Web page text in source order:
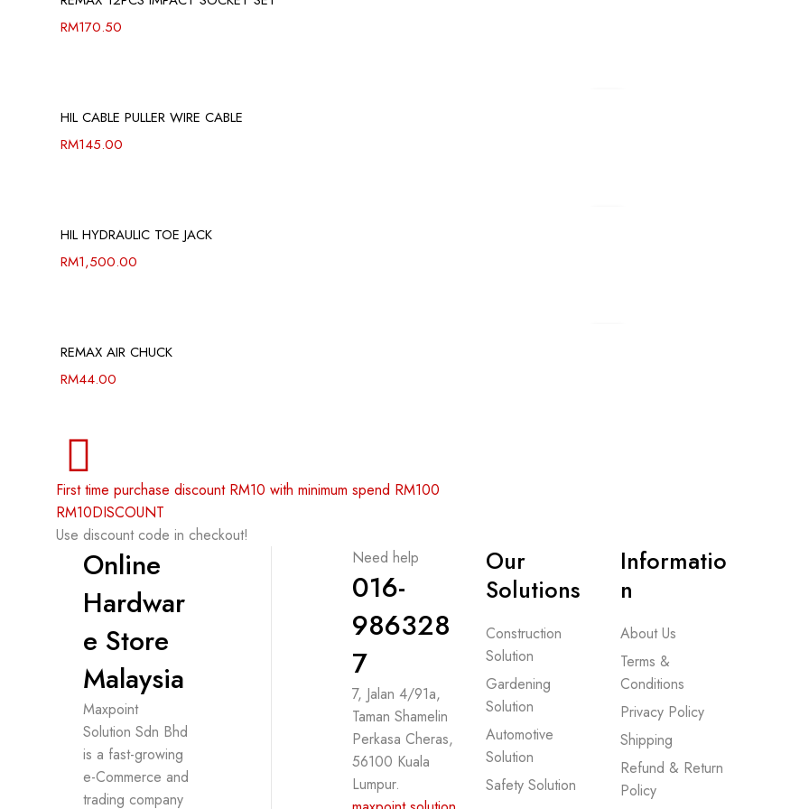
RM170.50
HIL CABLE PULLER WIRE CABLE
RM145.00
HIL HYDRAULIC TOE JACK
RM1,500.00
REMAX AIR CHUCK
RM44.00
First time purchase discount RM10 with minimum spend RM100
RM10DISCOUNT
Use discount code in checkout!
Online
Hardwar
e Store
Malaysia
Maxpoint
Solution Sdn Bhd
is a fast-growing
e-Commerce and
trading company
Need help
016-
986328
7
7, Jalan 4/91a,
Taman Shamelin
Perkasa Cheras,
56100 Kuala
Lumpur.
Our
Solutions
Construction
Solution
Gardening
Solution
Automotive
Solution
Safety Solution
Informatio
n
About Us
Terms &
Conditions
Privacy Policy
Shipping
Refund & Return
Policy